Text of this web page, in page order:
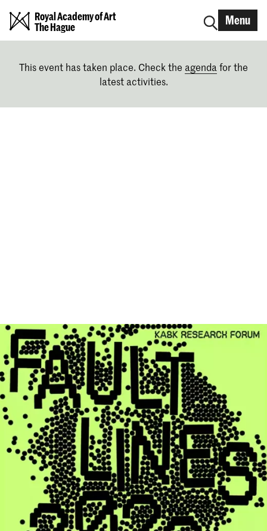
Royal Academy of Art
The Hague
Menu
This event has taken place. Check the agenda for the
latest activities.